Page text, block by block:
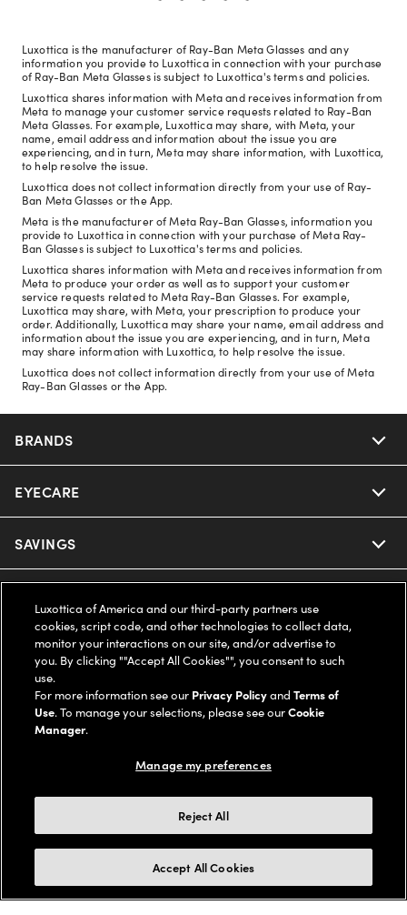
Luxottica is the manufacturer of Ray-Ban Meta Glasses and any
information you provide to Luxottica in connection with your purchase
of Ray-Ban Meta Glasses is subject to Luxottica's terms and policies.
Luxottica shares information with Meta and receives information from
Meta to manage your customer service requests related to Ray-Ban
Meta Glasses. For example, Luxottica may share, with Meta, your
name, email address and information about the issue you are
experiencing, and in turn, Meta may share information, with Luxottica,
to help resolve the issue.
Luxottica does not collect information directly from your use of Ray-
Ban Meta Glasses or the App.
Meta is the manufacturer of Meta Ray-Ban Glasses, information you
provide to Luxottica in connection with your purchase of Meta Ray-
Ban Glasses is subject to Luxottica's terms and policies.
Luxottica shares information with Meta and receives information from
Meta to produce your order as well as to support your customer
service requests related to Meta Ray-Ban Glasses. For example,
Luxottica may share, with Meta, your prescription to produce your
order. Additionally, Luxottica may share your name, email address and
information about the issue you are experiencing, and in turn, Meta
may share information with Luxottica, to help resolve the issue.
Luxottica does not collect information directly from your use of Meta
Ray-Ban Glasses or the App.
BRANDS
Nuance Audio
Ray-Ban
Oakley
Ray-Ban | Meta
Oakley Meta
Miu Miu
EYECARE
Our Eyeglasses
Our Contact Lenses
Ray-Ban | Meta
Oakley Meta
SAVINGS
Insurance
FSA & HSA
CareCredit Credit Card
Help Center
Online Order Status
Shipping & Returns
Frame Advisor
Style Guide
LEGAL
Privacy Policy
Notice of Financial Incentive
AdChoices
COMPANY INFO
Accessibility
Our Flagship Stores
Buy now, pay later with Klarna*, Affirm or Cash App Afterpay.
Learn More
Luxottica of America and our third-party partners use
cookies, script code, and other technologies to collect data,
monitor your interactions on our site, and/or advertise to
you. By clicking ""Accept All Cookies"", you consent to such
use.
For more information see our Privacy PolicyandTerms of
Use. To manage your selections, please see ourCookie
Manager.
Manage my preferences
Reject All
Accept All Cookies